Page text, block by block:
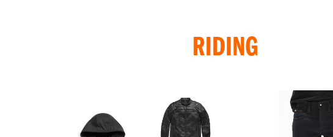
RIDING